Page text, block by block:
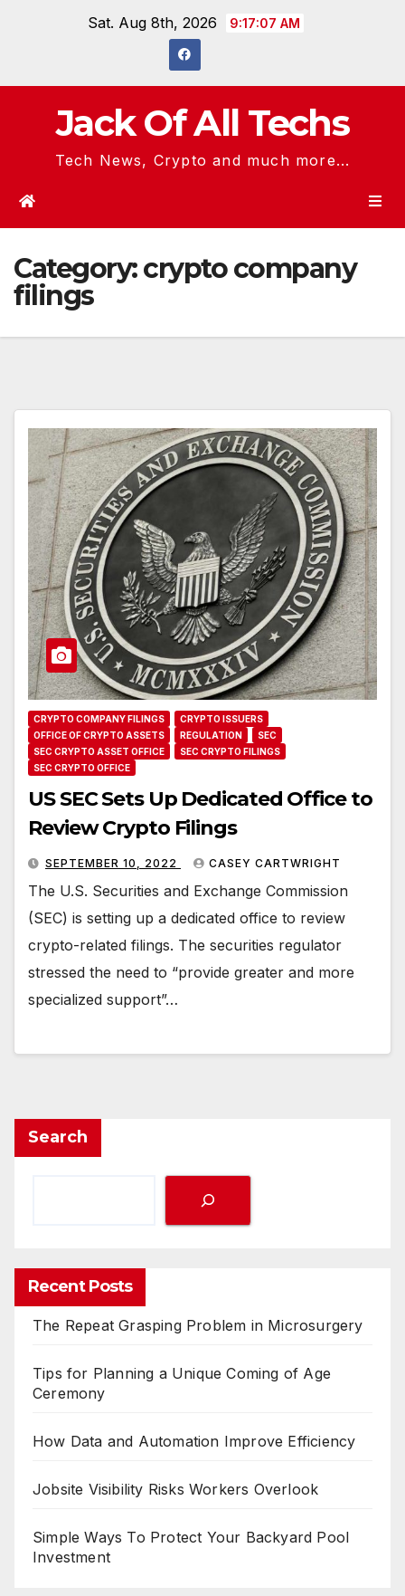
Sat. Aug 8th, 2026 9:17:07 AM
Jack Of All Techs
Tech News, Crypto and much more...
Category:crypto company
filings
CRYPTO COMPANY FILINGS
CRYPTO ISSUERS
OFFICE OF CRYPTO ASSETS
REGULATION
SEC
SEC CRYPTO ASSET OFFICE
SEC CRYPTO FILINGS
SEC CRYPTO OFFICE
US SEC Sets Up Dedicated Office to
Review Crypto Filings
SEPTEMBER 10, 2022 CASEY CARTWRIGHT
The U.S. Securities and Exchange Commission
(SEC) is setting up a dedicated office to review
crypto-related filings. The securities regulator
stressed the need to “provide greater and more
specialized support”…
Search
Recent Posts
The Repeat Grasping Problem in Microsurgery
Tips for Planning a Unique Coming of Age
Ceremony
How Data and Automation Improve Efficiency
Jobsite Visibility Risks Workers Overlook
Simple Ways To Protect Your Backyard Pool
Investment